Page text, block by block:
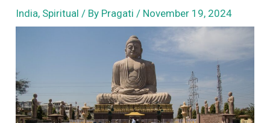
India, Spiritual / By Pragati/ November 19, 2024